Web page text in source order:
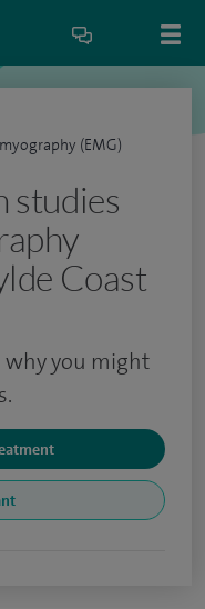
(EMG)
studies
Coast
why you might